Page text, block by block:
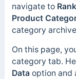
navigate to
Product
category
On this page,
category tab.
Data option and